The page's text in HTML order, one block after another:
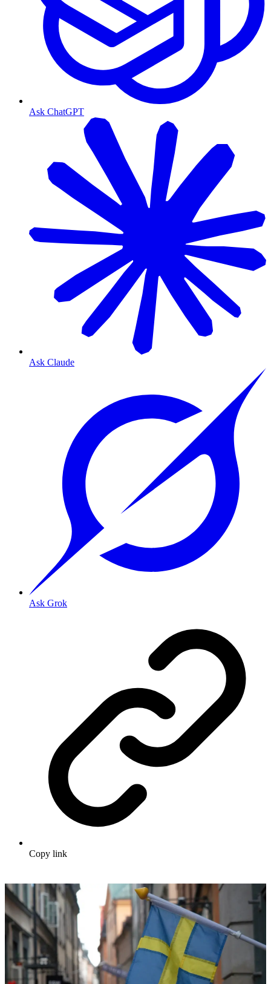
Ask ChatGPT
Ask Claude
Ask Grok
Copy link